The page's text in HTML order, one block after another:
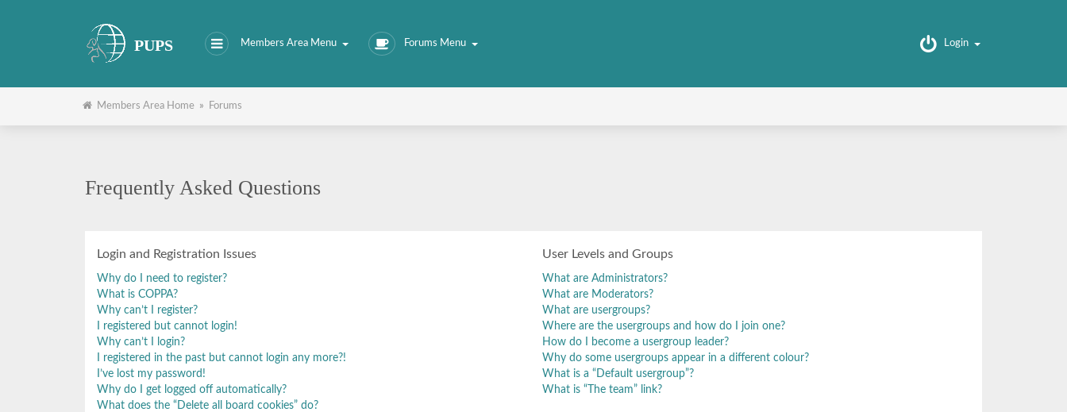
PUPS Members Area Menu Forums Menu Login
Members Area Home » Forums
Frequently Asked Questions
Login and Registration Issues
Why do I need to register?
What is COPPA?
Why can’t I register?
I registered but cannot login!
Why can’t I login?
I registered in the past but cannot login any more?!
I’ve lost my password!
Why do I get logged off automatically?
What does the “Delete all board cookies” do?
User Levels and Groups
What are Administrators?
What are Moderators?
What are usergroups?
Where are the usergroups and how do I join one?
How do I become a usergroup leader?
Why do some usergroups appear in a different colour?
What is a “Default usergroup”?
What is “The team” link?